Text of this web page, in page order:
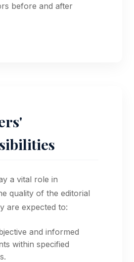
before and after
a vital role in
quality of the editorial
are expected to:
and informed
within specified